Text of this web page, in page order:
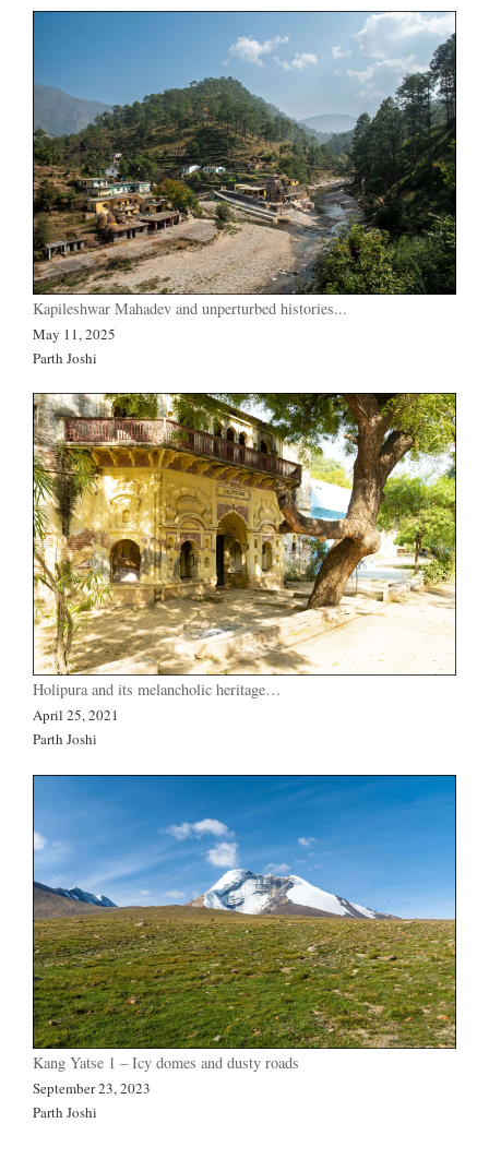
Kapileshwar Mahadev and unperturbed histories...
May 11, 2025
Parth Joshi
Holipura and its melancholic heritage…
April 25, 2021
Parth Joshi
Kang Yatse 1 – Icy domes and dusty roads
September 23, 2023
Parth Joshi